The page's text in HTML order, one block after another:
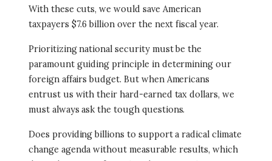
With these cuts, we would save American
taxpayers $7.6 billion over the next fiscal year.
Prioritizing national security must be the
paramount guiding principle in determining our
foreign affairs budget. But when Americans
entrust us with their hard-earned tax dollars, we
must always ask the tough questions.
Does providing billions to support a radical climate
change agenda without measurable results, which